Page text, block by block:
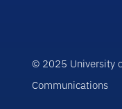
© 2025 University
Communications